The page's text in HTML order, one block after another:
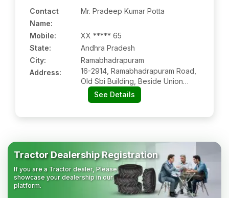
Contact
Name:
Mr. Pradeep Kumar Potta
Mobile:
XX ***** 65
State:
Andhra Pradesh
City:
Ramabhadrapuram
Address:
16-2914, Ramabhadrapuram Road,
Old Sbi Building, Beside Union
Bank Of India, Ramabhadrapuram:-
535579, Vizianagaram, Andhra
See Details
Tractor Dealership Registration
If you are a Tractor dealer, Please
showcase your dealership in our
platform.